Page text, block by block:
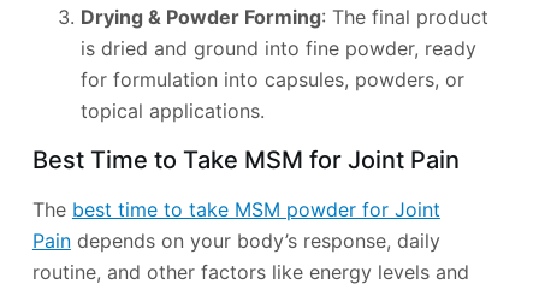
Drying & Powder Forming: The final product
is dried and ground into fine powder, ready
for formulation into capsules, powders, or
topical applications.
Best Time to Take MSM for Joint Pain
The best time to take MSM powder for Joint
Paindepends on your body’s response, daily
routine, and other factors like energy levels and